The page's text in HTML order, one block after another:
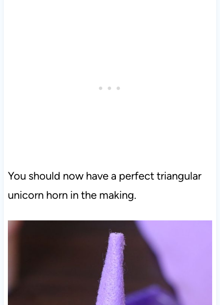
You should now have a perfect triangular
unicorn horn in the making.